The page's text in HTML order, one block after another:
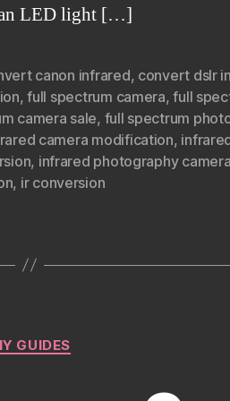
an LED light […]
canon infrared, convert dslr
,full spectrum camera,full
camera sale, full spectrum
camera modification,
, infrared photography camera
, ir conversion
Categories
GUIDES